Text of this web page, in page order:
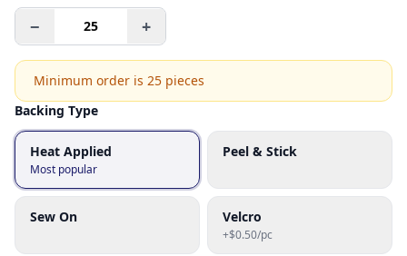
− +
Minimum order is 25 pieces
Backing Type
Heat Applied
Most popular
Peel & Stick
Sew On Velcro
+$0.50/pc